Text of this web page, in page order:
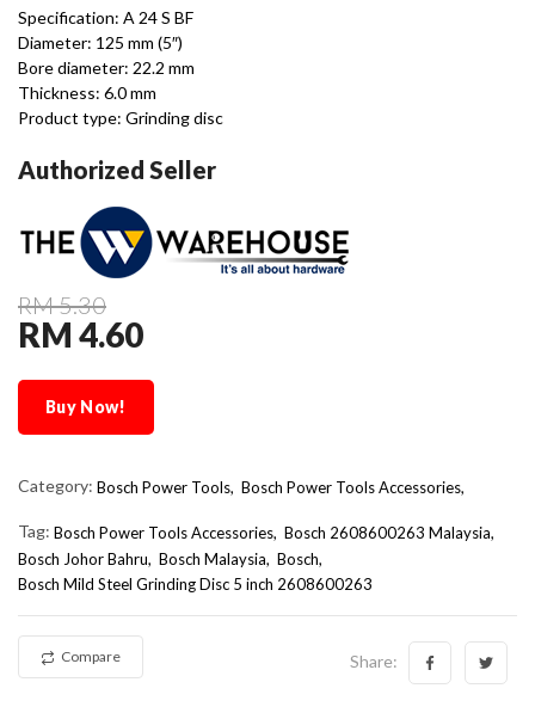
Specification: A 24 S BF
Diameter: 125 mm (5″)
Bore diameter: 22.2 mm
Thickness: 6.0 mm
Product type: Grinding disc
Authorized Seller
RM 5.30
RM 4.60
Buy Now!
Category: Bosch Power Tools, Bosch Power Tools Accessories,
Tag: Bosch Power Tools Accessories Bosch 2608600263 Malaysia
Bosch Johor Bahru
Bosch Malaysia
Bosch
Bosch Mild Steel Grinding Disc 5 inch 2608600263
Compare Share: